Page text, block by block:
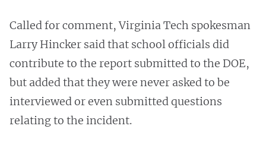
Called for comment, Virginia Tech spokesman
Larry Hincker said that school officials did
contribute to the report submitted to the DOE,
but added that they were never asked to be
interviewed or even submitted questions
relating to the incident.